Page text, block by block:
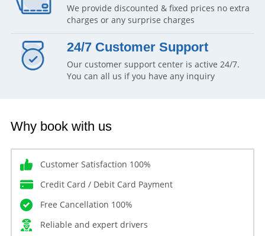
We provide discounted & fixed prices no extra
charges or any surprise charges
24/7 Customer Support
Our customer support center is active 24/7.
You can all us if you have any inquiry
Why book with us
Customer Satisfaction 100%
Credit Card / Debit Card Payment
Free Cancellation 100%
Reliable and expert drivers